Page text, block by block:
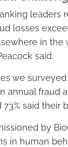
losses
in the
said.
we
annual fraud
said their
by
in human